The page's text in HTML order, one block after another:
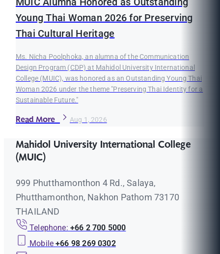
Young Thai Woman 2026 for Preserving
Thai Cultural Heritage
Ms. Nicha Poolphoka, an alumna of the Communication
Design Program (CDP) at Mahidol University International
College (MUIC), was honored as an Outstanding Young Thai
Woman 2026 under the theme "Preserving Thai Identity for a
Sustainable Future."
Read More Aug 1, 2026
Mahidol University International College
(MUIC)
999 Phutthamonthon 4 Rd., Salaya,
Phutthamonthon, Nakhon Pathom 73170
THAILAND
Telephone: +66 2 700 5000
Mobile +66 98 269 0302